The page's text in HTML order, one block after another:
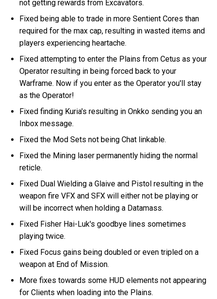
not getting rewards from Excavators.
Fixed being able to trade in more Sentient Cores than
required for the max cap, resulting in wasted items and
players experiencing heartache.
Fixed attempting to enter the Plains from Cetus as your
Operator resulting in being forced back to your
Warframe. Now if you enter as the Operator you'll stay
as the Operator!
Fixed finding Kuria's resulting in Onkko sending you an
Inbox message.
Fixed the Mod Sets not being Chat linkable.
Fixed the Mining laser permanently hiding the normal
reticle.
Fixed Dual Wielding a Glaive and Pistol resulting in the
weapon fire VFX and SFX will either not be playing or
will be incorrect when holding a Datamass.
Fixed Fisher Hai-Luk's goodbye lines sometimes
playing twice.
Fixed Focus gains being doubled or even tripled on a
weapon at End of Mission.
More fixes towards some HUD elements not appearing
for Clients when loading into the Plains.